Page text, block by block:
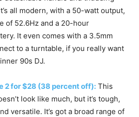
all modern, with a 50-watt output,
of 52.6Hz and a 20-hour
It even comes with a 3.5mm
to a turntable, if you really want
90s DJ.
2 for $28 (38 percent off): This
look like much, but it’s tough,
versatile. It’s got a broad range of